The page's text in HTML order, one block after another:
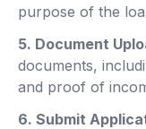
purpose of the
5. Document
documents,
and proof of
6. Submit